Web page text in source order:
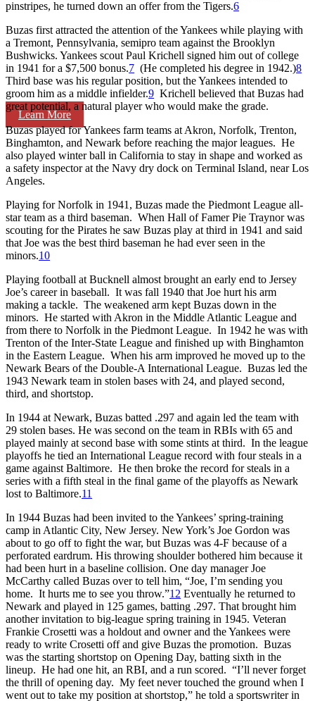
Learn More
pinstripes, he turned down an offer from the Tigers.6
Buzas first attracted the attention of the Yankees while playing with
a Tremont, Pennsylvania, semipro team against the Brooklyn
Bushwicks. Yankees scout Paul Krichell signed him out of college
in 1941 for a $7,500 bonus.7 (He completed his degree in 1942.)8
Third base was his regular position, but the Yankees intended to
groom him as a middle infielder.9 Krichell believed that Buzas had
great potential, a natural player who would make the grade.
Buzas played for Yankees farm teams at Akron, Norfolk, Trenton,
Binghamton, and Newark before reaching the major leagues. He
also played winter ball in California to stay in shape and worked as
a safety inspector at the Navy dry dock on Terminal Island, near Los
Angeles.
Playing for Norfolk in 1941, Buzas made the Piedmont League all-
star team as a third baseman. When Hall of Famer Pie Traynor was
scouting for the Pirates he saw Buzas play at third in 1941 and said
that Joe was the best third baseman he had ever seen in the
minors.10
Playing football at Bucknell almost brought an early end to Jersey
Joe’s career in baseball. It was fall 1940 that Joe hurt his arm
making a tackle. The weakened arm kept Buzas down in the
minors. He started with Akron in the Middle Atlantic League and
from there to Norfolk in the Piedmont League. In 1942 he was with
Trenton of the Inter-State League and finished up with Binghamton
in the Eastern League. When his arm improved he moved up to the
Newark Bears of the Double-A International League. Buzas led the
1943 Newark team in stolen bases with 24, and played second,
third, and shortstop.
In 1944 at Newark, Buzas batted .297 and again led the team with
29 stolen bases. He was second on the team in RBIs with 65 and
played mainly at second base with some stints at third. In the league
playoffs he tied an International League record with four steals in a
game against Baltimore. He then broke the record for steals in a
series with a fifth steal in the final game of the playoffs as Newark
lost to Baltimore.11
In 1944 Buzas had been invited to the Yankees’ spring-training
camp in Atlantic City, New Jersey. New York’s Joe Gordon was
about to go off to fight the war, but Buzas was 4-F because of a
perforated eardrum. His throwing shoulder bothered him because it
had been hurt in a baseline collision. One day manager Joe
McCarthy called Buzas over to tell him, “Joe, I’m sending you
home. It hurts me to see you throw.”12 Eventually he returned to
Newark and played in 125 games, batting .297. That brought him
another invitation to big-league spring training in 1945. Veteran
Frankie Crosetti was a holdout and owner and the Yankees were
ready to write Crosetti off and give Buzas the promotion. Buzas
was the starting shortstop on Opening Day, batting sixth in the
lineup. He had one hit, an RBI, and a run scored. “I’ll never forget
the thrill of opening day. My feet never touched the ground when I
went out to take my position at shortstop,” he told a sportswriter in